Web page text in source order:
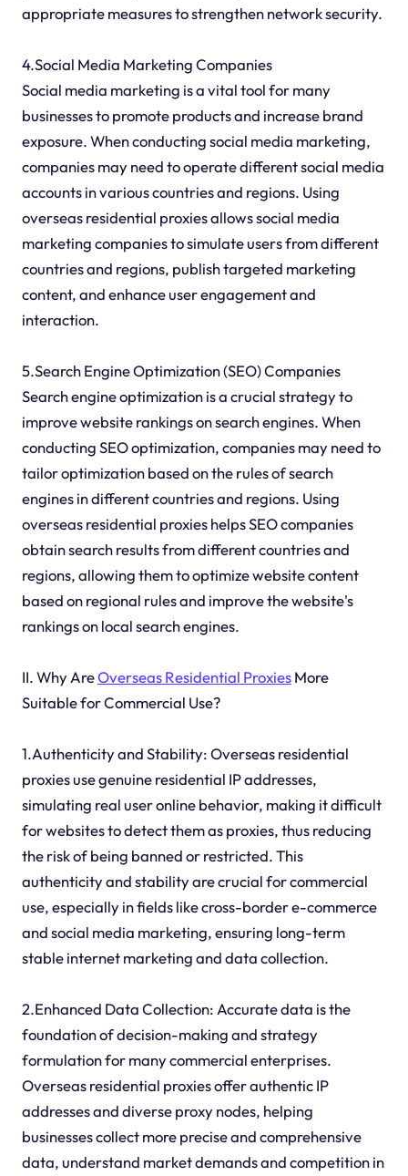
appropriate measures to strengthen network security.
4.Social Media Marketing Companies
Social media marketing is a vital tool for many
businesses to promote products and increase brand
exposure. When conducting social media marketing,
companies may need to operate different social media
accounts in various countries and regions. Using
overseas residential proxies allows social media
marketing companies to simulate users from different
countries and regions, publish targeted marketing
content, and enhance user engagement and
interaction.
5.Search Engine Optimization (SEO) Companies
Search engine optimization is a crucial strategy to
improve website rankings on search engines. When
conducting SEO optimization, companies may need to
tailor optimization based on the rules of search
engines in different countries and regions. Using
overseas residential proxies helps SEO companies
obtain search results from different countries and
regions, allowing them to optimize website content
based on regional rules and improve the website's
rankings on local search engines.
II. Why AreOverseas Residential ProxiesMore
Suitable for Commercial Use?
1.Authenticity and Stability: Overseas residential
proxies use genuine residential IP addresses,
simulating real user online behavior, making it difficult
for websites to detect them as proxies, thus reducing
the risk of being banned or restricted. This
authenticity and stability are crucial for commercial
use, especially in fields like cross-border e-commerce
and social media marketing, ensuring long-term
stable internet marketing and data collection.
2.Enhanced Data Collection: Accurate data is the
foundation of decision-making and strategy
formulation for many commercial enterprises.
Overseas residential proxies offer authentic IP
addresses and diverse proxy nodes, helping
businesses collect more precise and comprehensive
data, understand market demands and competition in